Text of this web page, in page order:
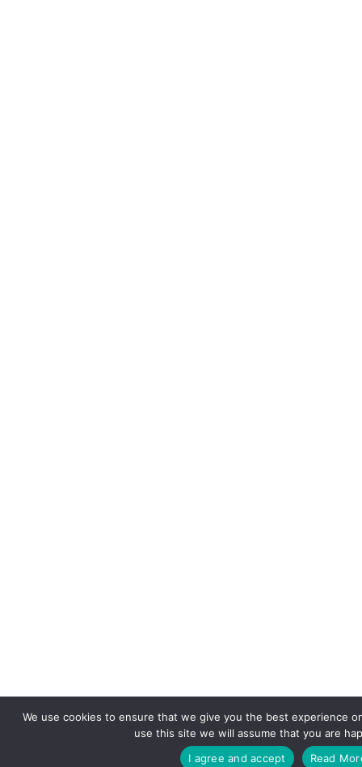
We use cookies to ensure that we give you the best experience
use this site we will assume that you are
I agree and accept
Read